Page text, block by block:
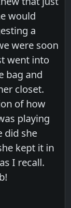
would
a
were soon
went into
bag and
closet.
of how
playing
did she
kept it in
I recall.